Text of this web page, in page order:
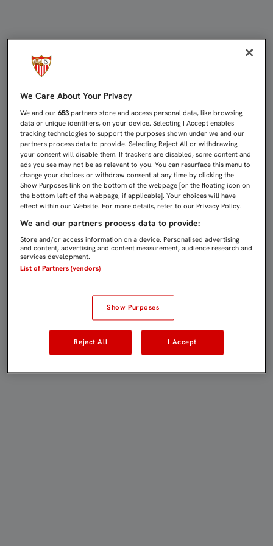
We Care About Your Privacy
We and our653 partners store and access personal data, like browsing
data or unique identifiers, on your device. Selecting I Accept enables
tracking technologies to support the purposes shown under we and our
partners process data to provide. Selecting Reject All or withdrawing
your consent will disable them. If trackers are disabled, some content and
ads you see may not be as relevant to you. You can resurface this menu to
change your choices or withdraw consent at any time by clicking the
Show Purposes link on the bottom of the webpage [or the floating icon on
the bottom-left of the webpage, if applicable]. Your choices will have
effect within our Website. For more details, refer to our Privacy Policy.
We and our partners process data to provide:
Store and/or access information on a device. Personalised advertising
and content, advertising and content measurement, audience research and
services development.
List of Partners (vendors)
Show Purposes
Reject All I Accept